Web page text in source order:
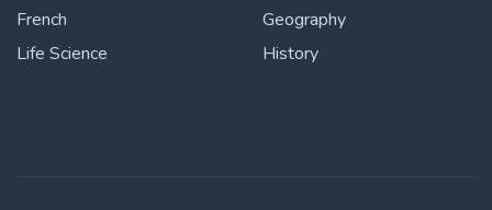
French
Life Science
Geography
History